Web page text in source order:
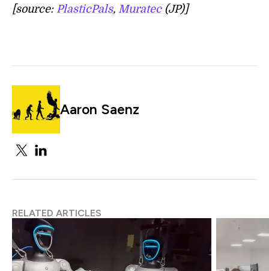
[source: PlasticPals, Muratec (JP)]
Aaron Saenz
RELATED ARTICLES